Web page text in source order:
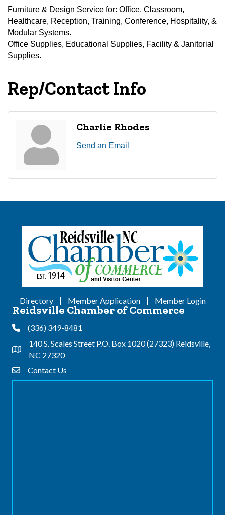
Furniture & Design Service for: Office, Classroom,
Healthcare, Reception, Training, Conference, Hospitality, &
Modular Systems.
Office Supplies, Educational Supplies, Facility & Janitorial
Supplies.
Rep/Contact Info
Charlie Rhodes
Send an Email
Directory Member Application Member Login
Reidsville Chamber of Commerce
Phone(336) 349-8481
Address & Map
140 S. Scales Street P.O. Box 1020 (27323) Reidsville,
NC 27320
Contact Us
Contact Us